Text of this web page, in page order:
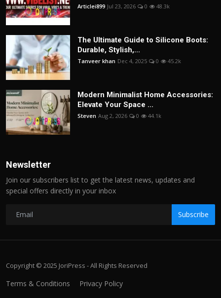
Articlei899 Jul 23, 2026 0 48.3k
The Ultimate Guide to Silicone Boots:
Durable, Stylish,...
Tanveer khan Dec 4, 2025 0 45.2k
Modern Minimalist Home Accessories:
Elevate Your Space ...
Steven Aug 2, 2026 0 44.1k
Newsletter
Join our subscribers list to get the latest news, updates and
special offers directly in your inbox
Subscribe
Copyright © 2025 JoriPress - All Rights Reserved
Terms & Conditions Privacy Policy